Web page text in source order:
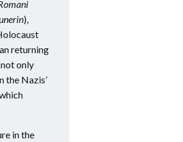
),
returning
only
the Nazis’
in the